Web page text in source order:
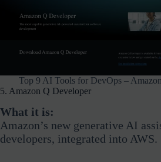
Top 9 AI Tools for DevOps –
5. Amazon Q Developer
What it is:
Amazon’s new generative AI
developers, integrated into AWS.